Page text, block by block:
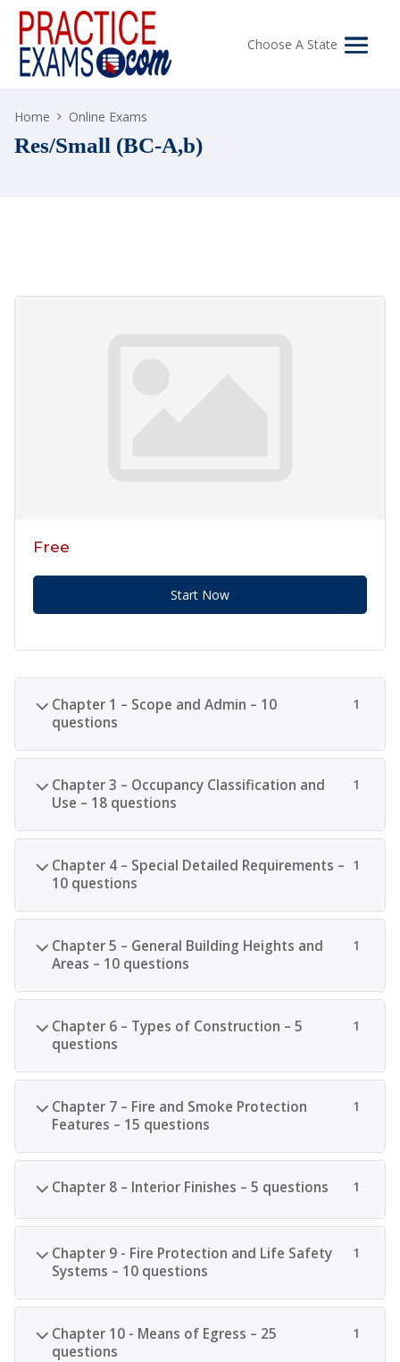
Choose A State
Home Online Exams
Res/Small (BC-A,b)
Chapter 1 – Scope and Admin – 10
questions
1
Chapter 3 – Occupancy Classification and
Use – 18 questions
1
Chapter 4 – Special Detailed Requirements –
10 questions
1
Chapter 5 – General Building Heights and
Areas – 10 questions
1
Chapter 6 – Types of Construction – 5
questions
1
Chapter 7 – Fire and Smoke Protection
Features – 15 questions
1
Chapter 8 – Interior Finishes – 5 questions 1
Chapter 9 - Fire Protection and Life Safety
Systems – 10 questions
1
Chapter 10 - Means of Egress – 25
questions
1
Free
Start Now